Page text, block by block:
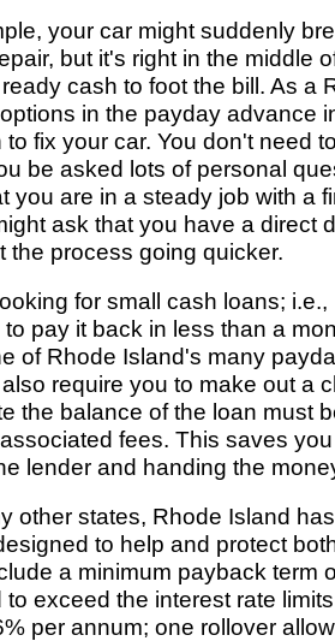
your car might suddenly
but it's right in the middle
cash to foot the bill. As a
in the payday advance
to fix your car. You don't need
be asked lots of personal
you are in a steady job with a
ask that you have a direct
the process going quicker.
for small cash loans;
to pay it back in less than a
of Rhode Island's many
require you to make out a
the balance of the loan must
fees. This saves
lender and handing the
other states, Rhode Island
to help and protect
a minimum payback term
to exceed the interest rate
per annum; one rollover